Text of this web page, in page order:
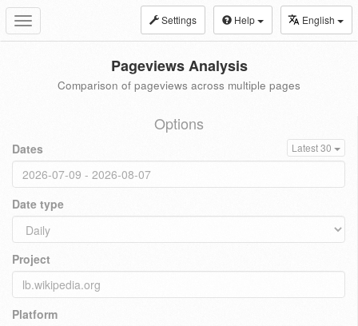
Toggle
navigation
Settings Help English
Pageviews Analysis
Comparison of pageviews across multiple pages
Options
Dates Latest 30
Date type
Project
Platform